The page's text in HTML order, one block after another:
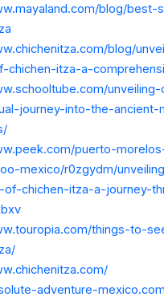
blog/best-
blog/
chichen-itza-a-
unveiling-
journey-into-the-ancient-
puerto-
mexico/r0zgydm/
of-chichen-itza-a-journey-
things-to-
adventure-